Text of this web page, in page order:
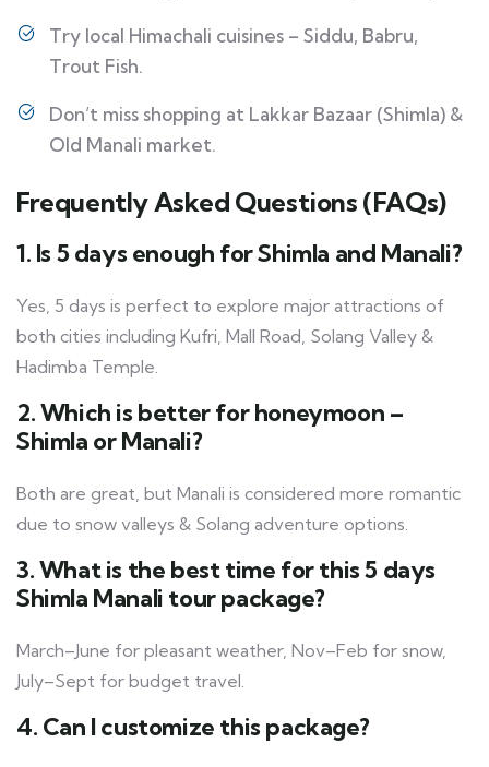
Try local Himachali cuisines – Siddu, Babru,
Trout Fish.
Don’t miss shopping at Lakkar Bazaar (Shimla) &
Old Manali market.
Frequently Asked Questions (FAQs)
1. Is 5 days enough for Shimla and Manali?
Yes, 5 days is perfect to explore major attractions of
both cities including Kufri, Mall Road, Solang Valley &
Hadimba Temple.
2. Which is better for honeymoon –
Shimla or Manali?
Both are great, but Manali is considered more romantic
due to snow valleys & Solang adventure options.
3. What is the best time for this 5 days
Shimla Manali tour package?
March–June for pleasant weather, Nov–Feb for snow,
July–Sept for budget travel.
4. Can I customize this package?